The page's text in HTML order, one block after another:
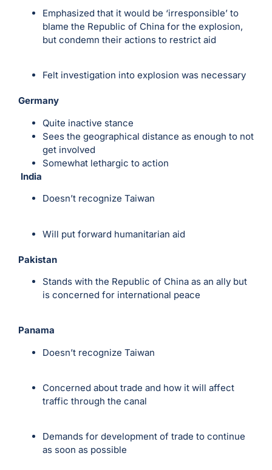
Emphasized that it would be ‘irresponsible’ to
blame the Republic of China for the explosion,
but condemn their actions to restrict aid
Felt investigation into explosion was necessary
Germany
Quite inactive stance
Sees the geographical distance as enough to not
get involved
Somewhat lethargic to action
India
Doesn’t recognize Taiwan
Will put forward humanitarian aid
Pakistan
Stands with the Republic of China as an ally but
is concerned for international peace
Panama
Doesn’t recognize Taiwan
Concerned about trade and how it will affect
traffic through the canal
Demands for development of trade to continue
as soon as possible